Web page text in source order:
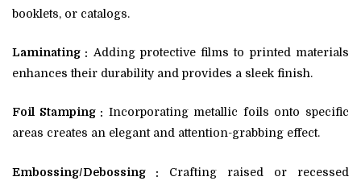
booklets, or catalogs.
Laminating : Adding protective films to printed materials
enhances their durability and provides a sleek finish.
Foil Stamping : Incorporating metallic foils onto specific
areas creates an elegant and attention-grabbing effect.
Embossing/Debossing : Crafting raised or recessed